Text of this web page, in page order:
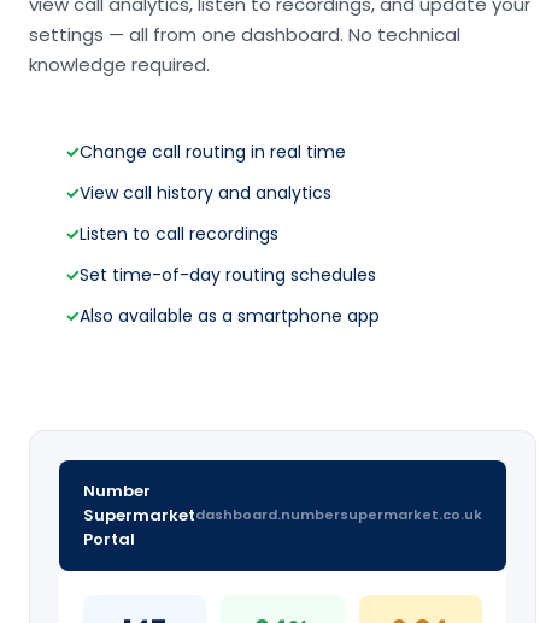
settings — all from one dashboard. No technical
knowledge required.
✓Change call routing in real time
✓View call history and analytics
✓Listen to call recordings
✓Set time-of-day routing schedules
✓Also available as a smartphone app
Number
Supermarket
Portal
dashboard.numbersupermarket.co.uk